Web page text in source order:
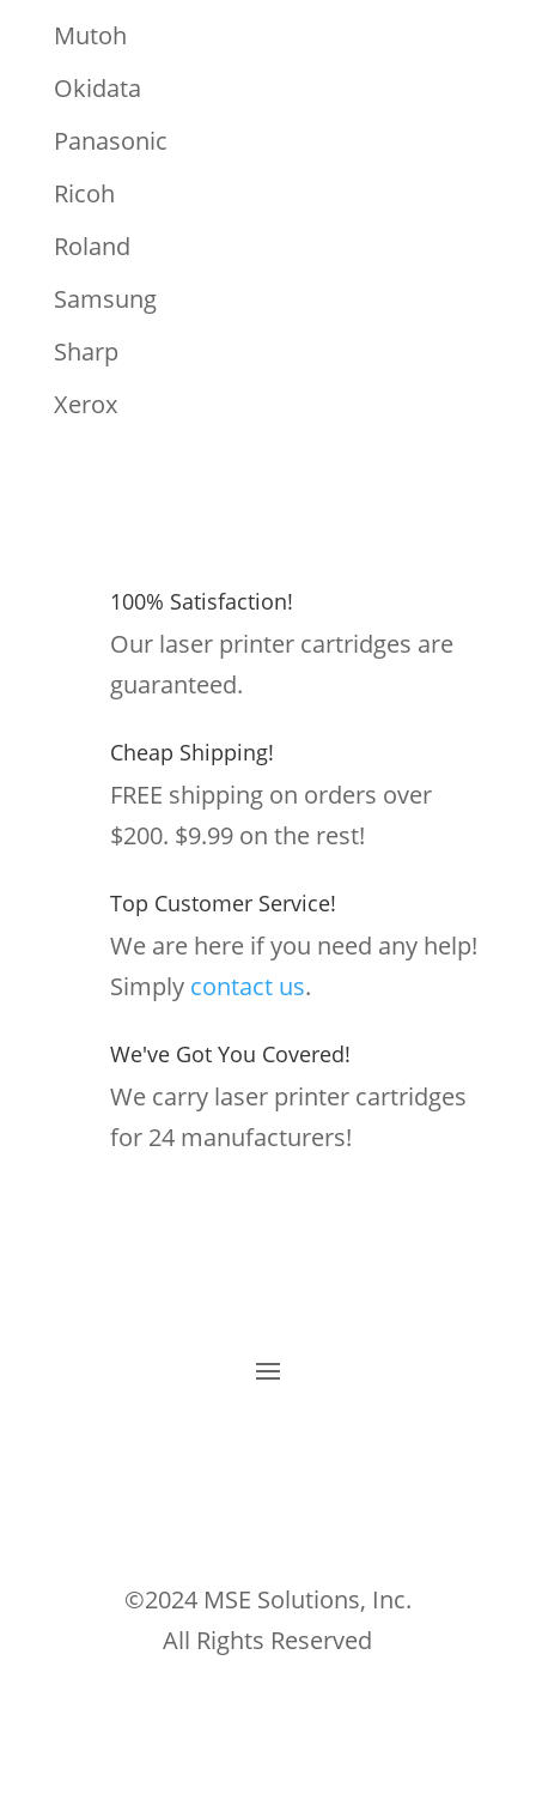
Mutoh
Okidata
Panasonic
Ricoh
Roland
Samsung
Sharp
Xerox
100% Satisfaction!
Our laser printer cartridges are
guaranteed.
Cheap Shipping!
FREE shipping on orders over
$200. $9.99 on the rest!
Top Customer Service!
We are here if you need any help!
Simply contact us.
We've Got You Covered!
We carry laser printer cartridges
for 24 manufacturers!
©2024 MSE Solutions, Inc.
All Rights Reserved